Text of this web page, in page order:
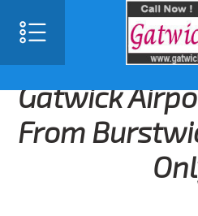
Gatwick
From